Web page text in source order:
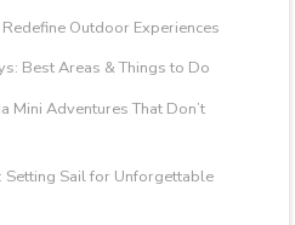
Outdoor Experiences
Best Areas & Things to Do
Mini Adventures That Don’t
Setting Sail for Unforgettable